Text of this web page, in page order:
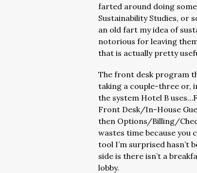
farted around doing
Sustainability Studies, or
an old fart my idea of
notorious for leaving
that is actually pretty
The front desk program
taking a couple-three or,
the system Hotel B
Front Desk/In-House
then Options/Billing/
wastes time because you
tool I’m surprised hasn’t
side is there isn’t a
lobby.